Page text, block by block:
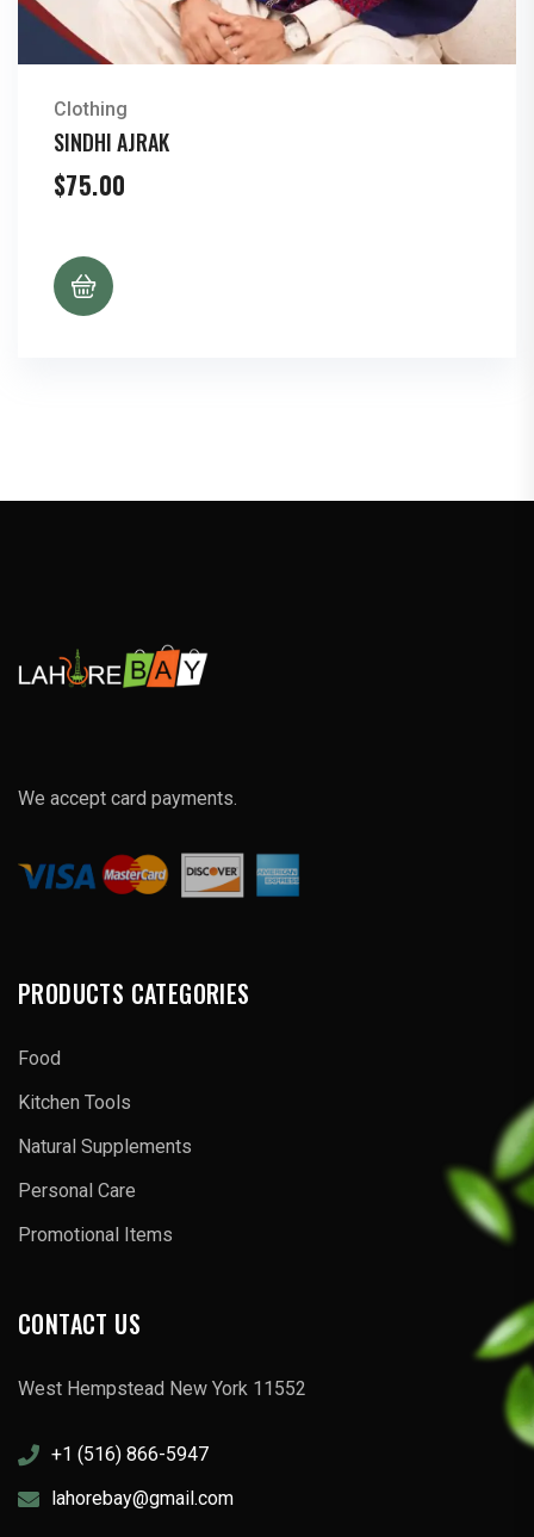
Clothing
SINDHI AJRAK
$75.00
We accept card payments.
PRODUCTS CATEGORIES
Food
Kitchen Tools
Natural Supplements
Personal Care
Promotional Items
CONTACT US
West Hempstead New York 11552
+1 (516) 866-5947
lahorebay@gmail.com